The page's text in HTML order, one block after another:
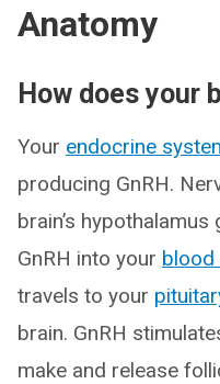
Anatomy
How does your
Your endocrine
producing GnRH.
brain’s
GnRH into your blood
travels to your
brain. GnRH
make and release